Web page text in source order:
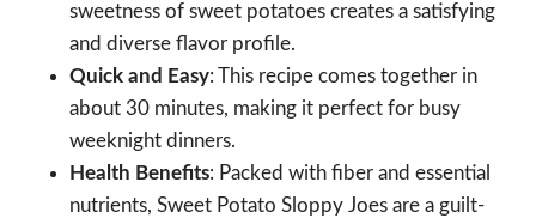
sweetness of sweet potatoes creates a satisfying
and diverse flavor profile.
Quick and Easy: This recipe comes together in
about 30 minutes, making it perfect for busy
weeknight dinners.
Health Benefits: Packed with fiber and essential
nutrients, Sweet Potato Sloppy Joes are a guilt-